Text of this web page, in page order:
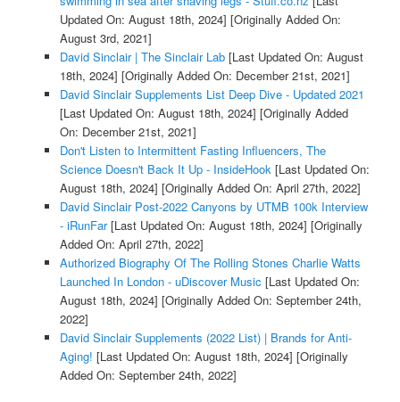
Updated On: August 18th, 2024] [Originally Added On:
August 3rd, 2021]
David Sinclair | The Sinclair Lab[Last Updated On: August
18th, 2024] [Originally Added On: December 21st, 2021]
David Sinclair Supplements List Deep Dive - Updated 2021
[Last Updated On: August 18th, 2024] [Originally Added
On: December 21st, 2021]
Don't Listen to Intermittent Fasting Influencers, The
Science Doesn't Back It Up - InsideHook[Last Updated On:
August 18th, 2024] [Originally Added On: April 27th, 2022]
David Sinclair Post-2022 Canyons by UTMB 100k Interview
- iRunFar[Last Updated On: August 18th, 2024] [Originally
Added On: April 27th, 2022]
Authorized Biography Of The Rolling Stones Charlie Watts
Launched In London - uDiscover Music [Last Updated On:
August 18th, 2024] [Originally Added On: September 24th,
2022]
David Sinclair Supplements (2022 List) | Brands for Anti-
Aging! [Last Updated On: August 18th, 2024] [Originally
Added On: September 24th, 2022]